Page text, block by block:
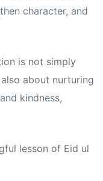
character, and
is not simply
about nurturing
kindness,
lesson of Eid ul